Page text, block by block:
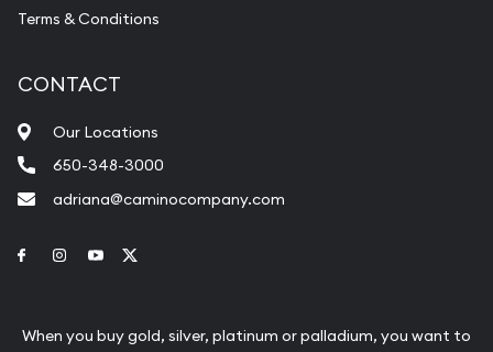
Terms & Conditions
CONTACT
Our Locations
650-348-3000
adriana@caminocompany.com
Link to Facebook
Link to Instagram
Link to Youtube
When you buy gold, silver, platinum or palladium, you want to